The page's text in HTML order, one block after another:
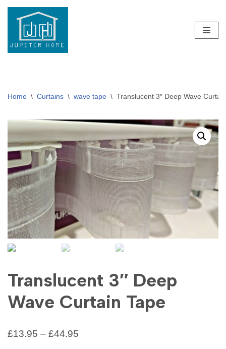
content
Home \ Curtains \ wave tape \ Translucent 3″ Deep Wave
Translucent 3″ Deep
Wave Curtain Tape
£13.95 – £44.95